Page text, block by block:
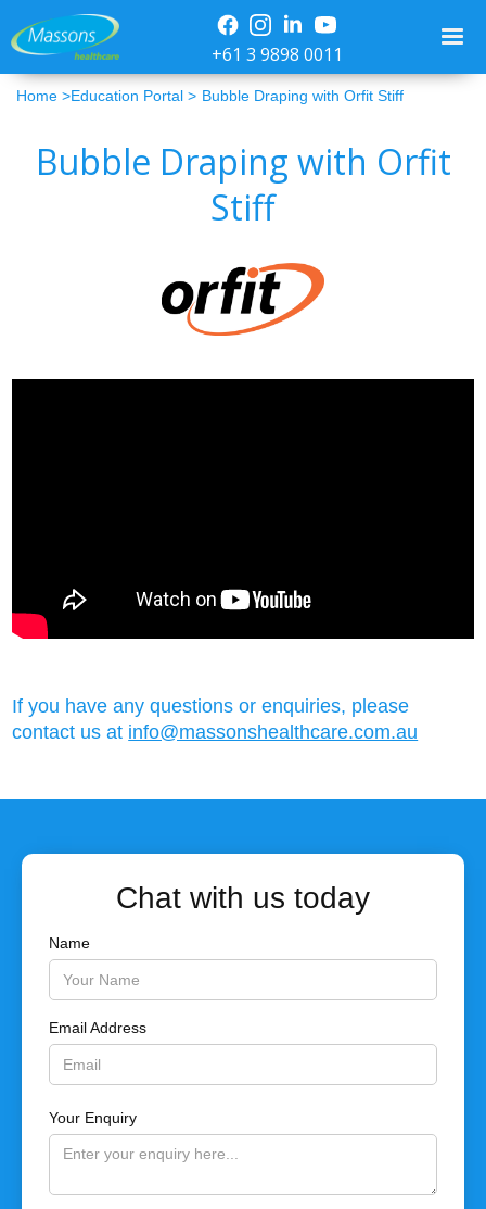
+61 3 9898 0011
Home >Education Portal > Bubble Draping with Orfit Stiff
Bubble Draping with Orfit
Stiff
If you have any questions or enquiries, please
contact us at info@massonshealthcare.com.au
Chat with us today
Name
Email Address
Your Enquiry